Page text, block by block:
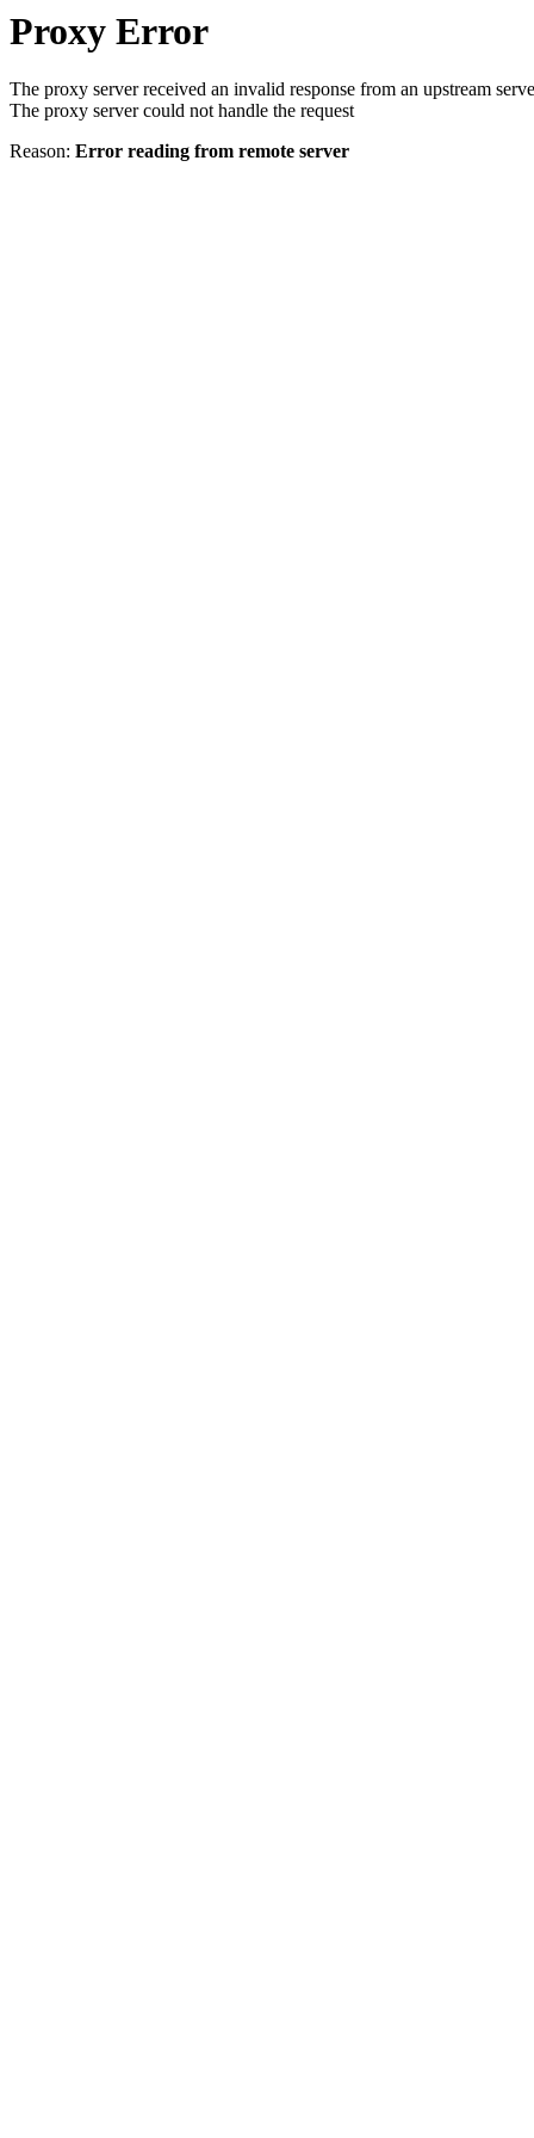
Proxy Error
The proxy server received an invalid response from an upstream
The proxy server could not handle the request
Reason: Error reading from remote server